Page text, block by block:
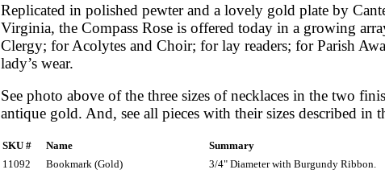
Replicated in polished pewter and a lovely gold plate by
Virginia, the Compass Rose is offered today in a growing
Clergy; for Acolytes and Choir; for lay readers; for Parish
lady’s wear.
See photo above of the three sizes of necklaces in the two
antique gold. And, see all pieces with their sizes described in
SKU # Name Summary
11092
Bookmark (Gold) 3/4" Diameter with Burgundy Ribbon.